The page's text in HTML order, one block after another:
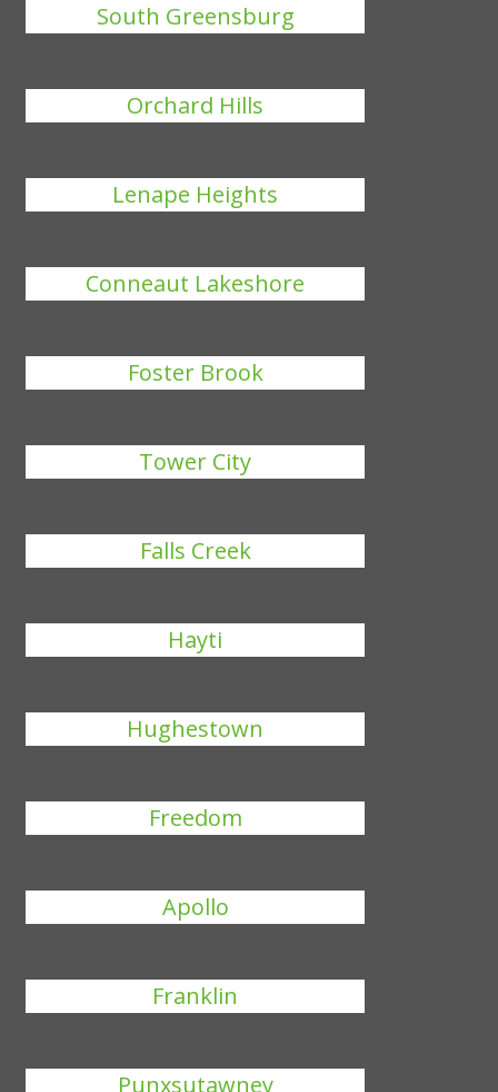
South Greensburg
Orchard Hills
Lenape Heights
Conneaut Lakeshore
Foster Brook
Tower City
Falls Creek
Hayti
Hughestown
Freedom
Apollo
Franklin
Punxsutawney